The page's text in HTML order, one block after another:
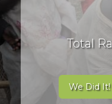
Total
We Did It!